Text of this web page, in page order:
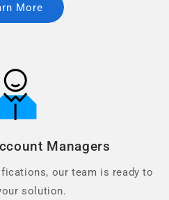
More
Managers
our team is ready to
solution.